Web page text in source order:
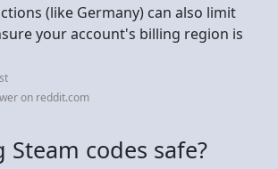
(like Germany) can also limit
your account's billing region is
on reddit.com
codes safe?